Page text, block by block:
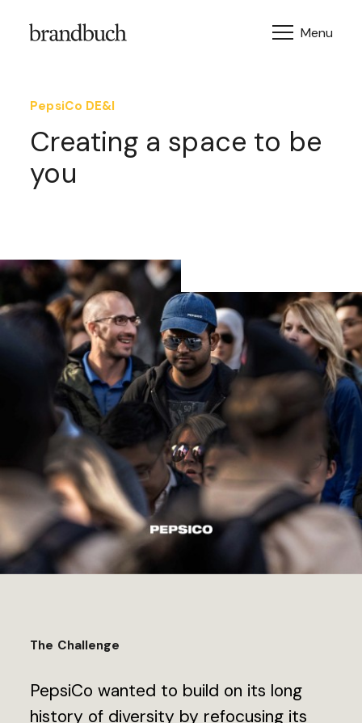
PepsiCo DE&I
Creating a space to be
you
The Challenge
PepsiCo wanted to build on its long
history of diversity by refocusing its